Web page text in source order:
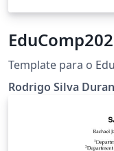
Template para o
Rodrigo Silva Duran